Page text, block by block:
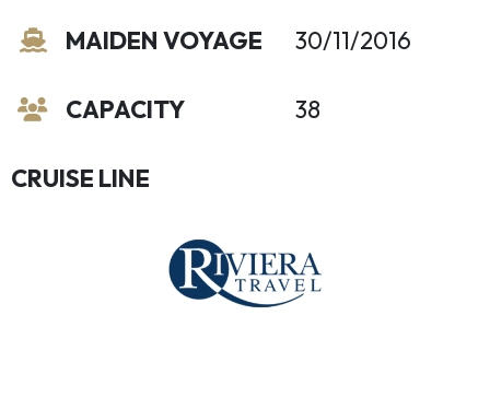
MAIDEN VOYAGE
CAPACITY
30/11/2016
38
CRUISE LINE